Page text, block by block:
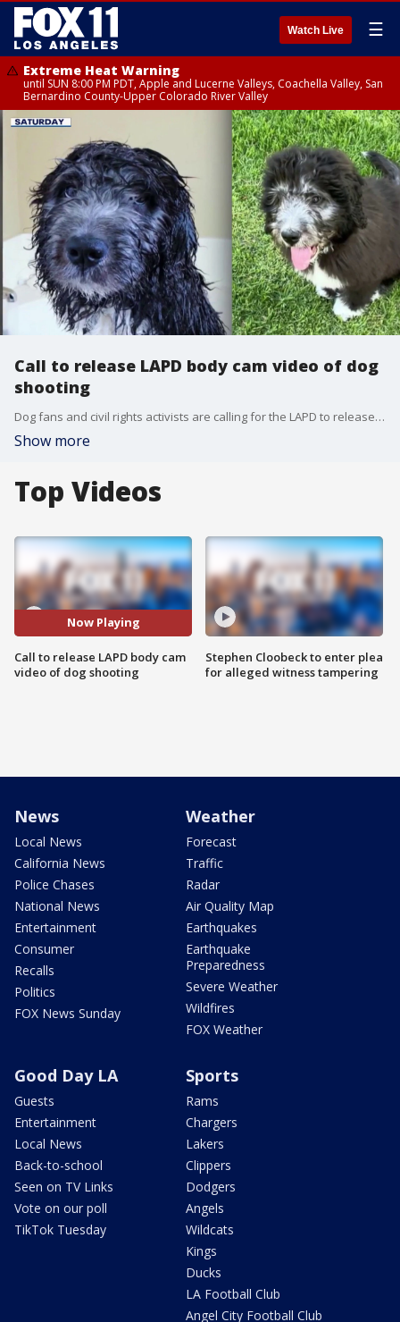
Watch Live ☰
Extreme Heat Warning
until SUN 8:00 PM PDT, Apple and Lucerne Valleys, Coachella Valley, San
Bernardino County-Upper Colorado River Valley
Call to release LAPD body cam video of dog
shooting
Dog fans and civil rights activists are calling for the LAPD to release more information following the fatal shooting of a beloved dog in Canoga Park.
Show more
Top Videos
Now Playing
Call to release LAPD body cam
video of dog shooting
Stephen Cloobeck to enter plea
for alleged witness tampering
News
Local News
California News
Police Chases
National News
Entertainment
Consumer
Recalls
Politics
FOX News Sunday
Weather
Forecast
Traffic
Radar
Air Quality Map
Earthquakes
Earthquake
Preparedness
Severe Weather
Wildfires
FOX Weather
Good Day LA
Guests
Entertainment
Local News
Back-to-school
Seen on TV Links
Vote on our poll
TikTok Tuesday
Sports
Rams
Chargers
Lakers
Clippers
Dodgers
Angels
Wildcats
Kings
Ducks
LA Football Club
Angel City Football Club